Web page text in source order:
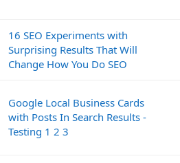
16 SEO Experiments with
Surprising Results That Will
Change How You Do SEO
Google Local Business Cards
with Posts In Search Results -
Testing 1 2 3